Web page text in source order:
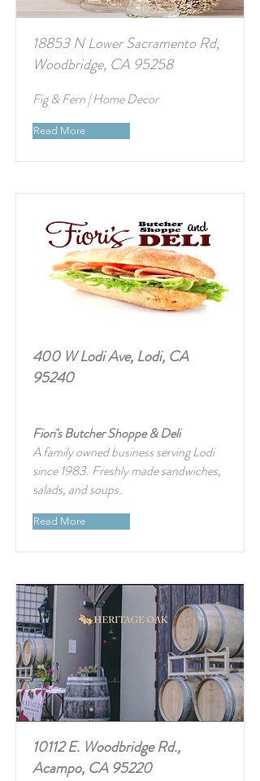
18853 N Lower Sacramento Rd,
Woodbridge, CA 95258
Fig & Fern | Home Decor
Read More
400 W Lodi Ave, Lodi, CA
95240
Fiori's Butcher Shoppe & Deli
A family owned business serving Lodi
since 1983. Freshly made sandwiches,
salads, and soups.
Read More
10112 E. Woodbridge Rd.,
Acampo, CA 95220